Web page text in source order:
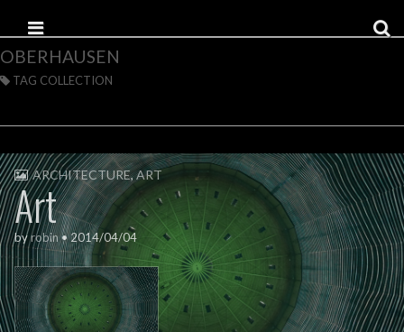
Main menu
OBERHAUSEN
TAG COLLECTION
ARCHITECTURE,ART
Art
byrobin•2014/04/04